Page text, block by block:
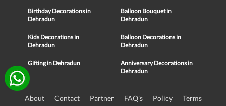
Birthday Decorations in
Dehradun
Balloon Bouquet in
Dehradun
Kids Decorations in
Dehradun
Balloon Decorations in
Dehradun
Gifting in Dehradun
Anniversary Decorations in
Dehradun
About Contact Partner FAQ's Policy Terms